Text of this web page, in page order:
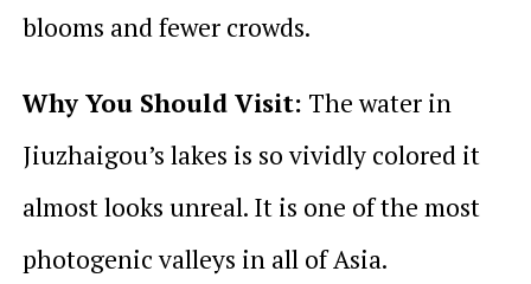
blooms and fewer crowds.
Why You Should Visit: The water in
Jiuzhaigou’s lakes is so vividly colored it
almost looks unreal. It is one of the most
photogenic valleys in all of Asia.